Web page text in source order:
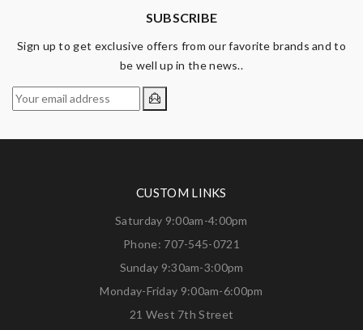
SUBSCRIBE
Sign up to get exclusive offers from our favorite brands and to
be well up in the news..
CUSTOM LINKS
Saturday 9:00am-4:00pm
Phone: 707-545-0721
Sunday 9:30am-3:00pm
Monday-Friday 9:00am-6:00pm
21 West 7th Street